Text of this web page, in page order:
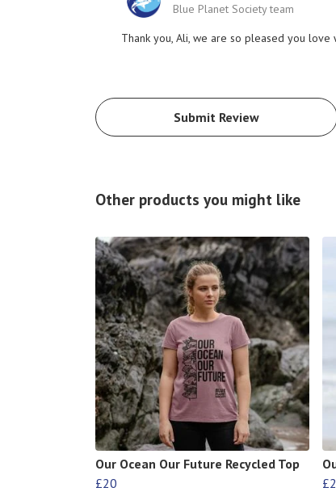
Blue Planet Society team
Thank you, Ali, we are so pleased you
Submit Review
Other products you might like
Our Ocean Our Future Recycled Top
£20